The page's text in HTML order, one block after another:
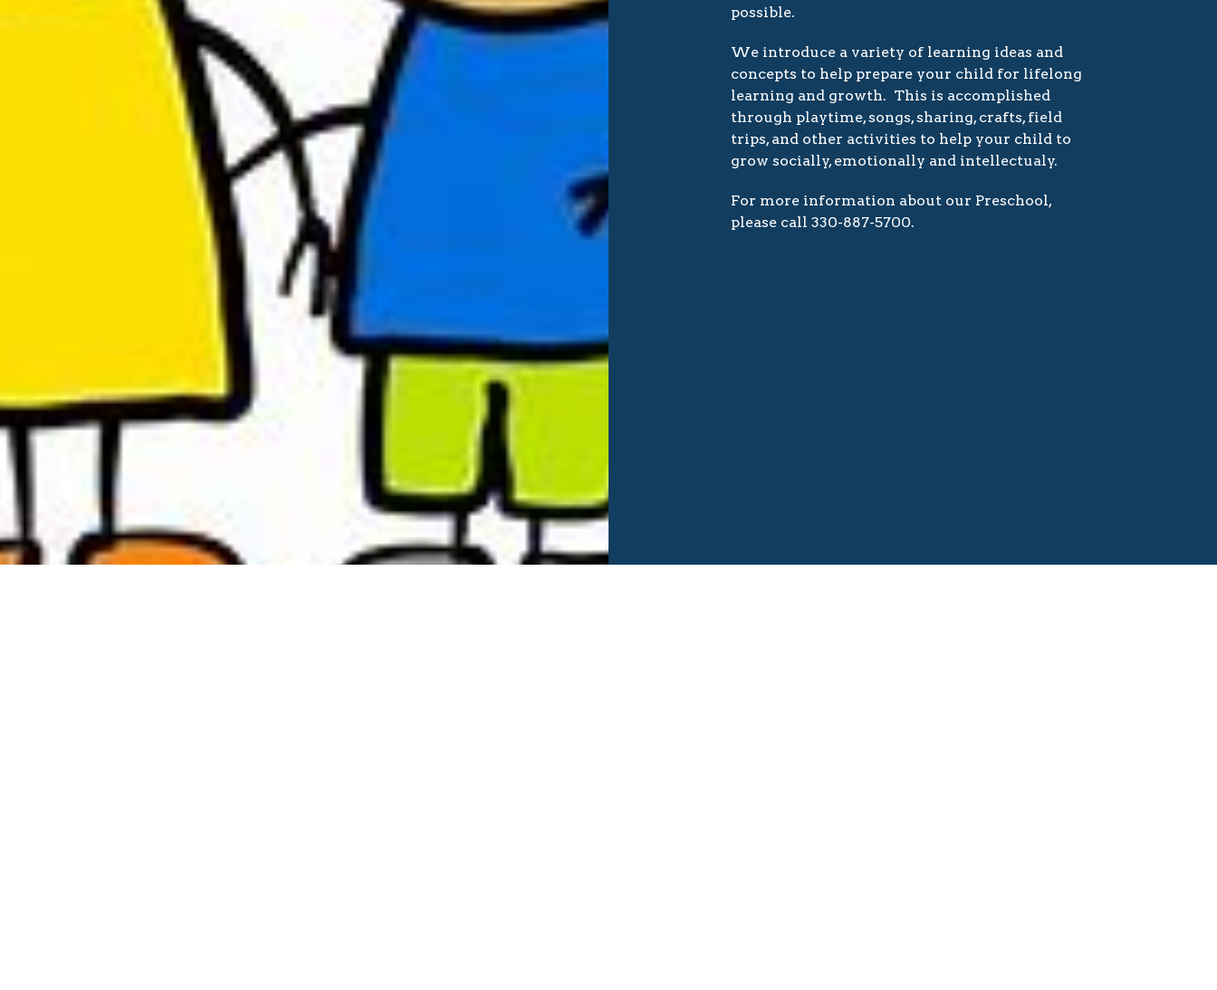
possible.
We introduce a variety of learning ideas and
concepts to help prepare your child for lifelong
learning and growth. This is accomplished
through playtime, songs, sharing, crafts, field
trips, and other activities to help your child to
grow socially, emotionally and intellectualy.
For more information about our Preschool,
please call 330-887-5700.